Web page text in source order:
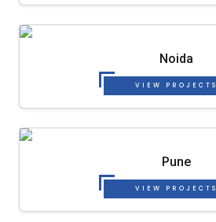
Noida
VIEW PROJECTS
Pune
VIEW PROJECTS